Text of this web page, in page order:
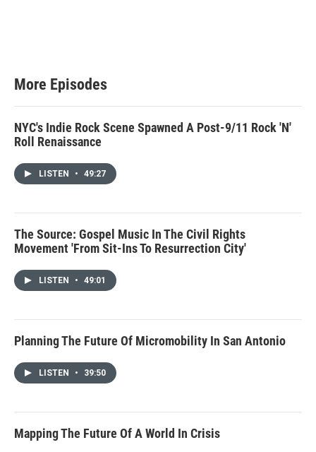
More Episodes
NYC's Indie Rock Scene Spawned A Post-9/11 Rock 'N'
Roll Renaissance
LISTEN • 49:27
The Source: Gospel Music In The Civil Rights
Movement 'From Sit-Ins To Resurrection City'
LISTEN • 49:01
Planning The Future Of Micromobility In San Antonio
LISTEN • 39:50
Mapping The Future Of A World In Crisis